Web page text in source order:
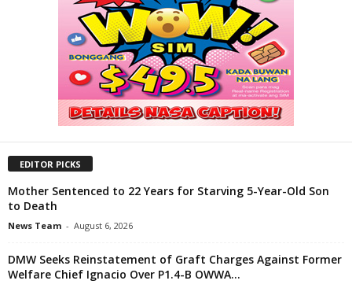
EDITOR PICKS
Mother Sentenced to 22 Years for Starving 5-Year-Old Son
to Death
News Team - August 6, 2026
DMW Seeks Reinstatement of Graft Charges Against Former
Welfare Chief Ignacio Over P1.4-B OWWA...